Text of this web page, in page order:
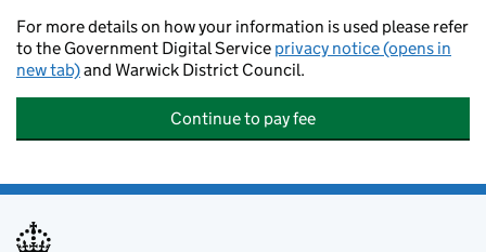
For more details on how your information is used please refer
to the Government Digital Service privacy notice (opens in
new tab)and Warwick District Council.
Continue to pay fee